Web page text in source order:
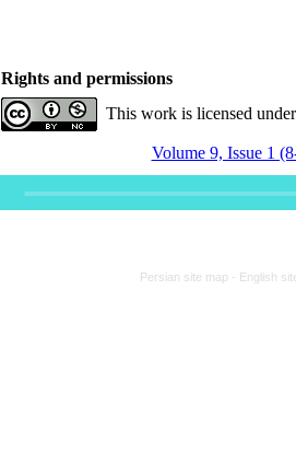
Rights and permissions
This work is licensed
Volume 9, Issue 1
Persian site map - English